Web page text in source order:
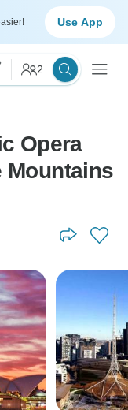
Use App
2
Opera
Mountains